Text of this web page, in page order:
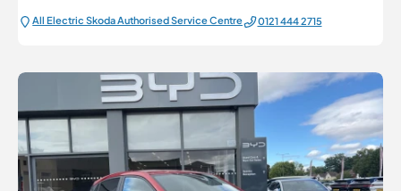
All Electric Škoda Authorised Service Centre 0121 444 2715